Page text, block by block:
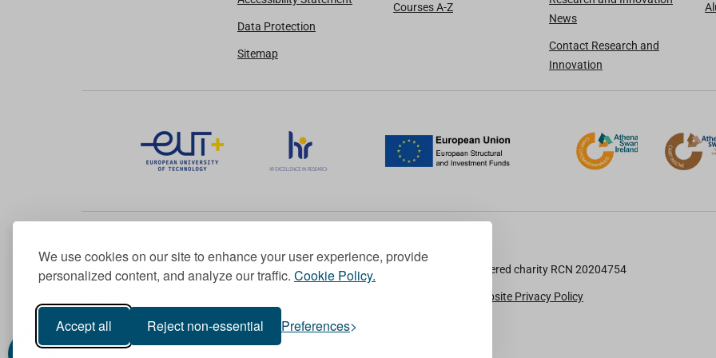
We use cookies on our site to enhance your user experience, provide
personalized content, and analyze our traffic. Cookie Policy.
Accept all Reject non-essential Preferences
Data Protection
Sitemap
Courses A-Z
News
Contact Research and
Innovation
Member of the European University Association TU Dublin is a registered charity RCN 20204754
Cookie Notice & Website Privacy Policy